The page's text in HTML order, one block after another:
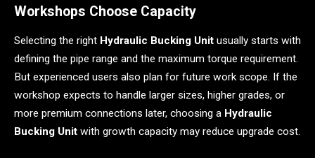
Workshops Choose Capacity
Selecting the right Hydraulic Bucking Unit usually starts with
defining the pipe range and the maximum torque requirement.
But experienced users also plan for future work scope. If the
workshop expects to handle larger sizes, higher grades, or
more premium connections later, choosing a Hydraulic
Bucking Unit with growth capacity may reduce upgrade cost.